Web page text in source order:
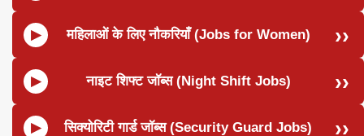
महिलाओं के लिए नौकरियाँ (Jobs for Women)
नाइट शिफ्ट जॉब्स (Night Shift Jobs)
सिक्योरिटी गार्ड जॉब्स (Security Guard Jobs)